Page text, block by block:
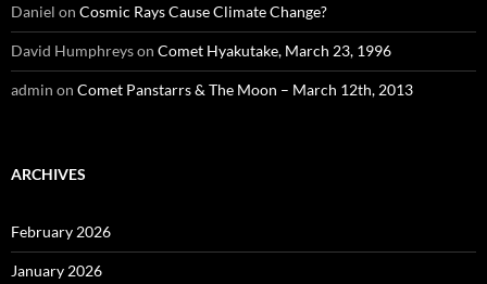
Daniel on Cosmic Rays Cause Climate Change?
David Humphreyson Comet Hyakutake, March 23, 1996
admin on Comet Panstarrs & The Moon – March 12th, 2013
ARCHIVES
February 2026
January 2026